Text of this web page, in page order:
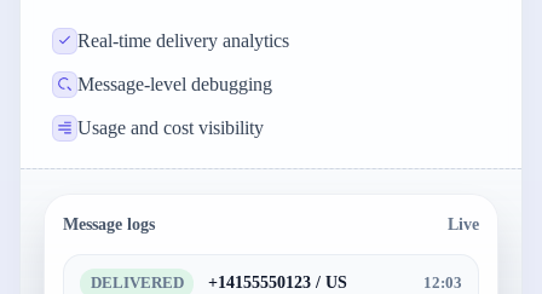
Real-time delivery analytics
Message-level debugging
Usage and cost visibility
Message logs Live
DELIVERED +14155550123 / US 12:03